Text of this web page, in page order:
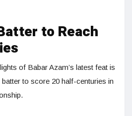
to Reach
of Babar Azam’s latest feat is
to score 20 half-centuries in